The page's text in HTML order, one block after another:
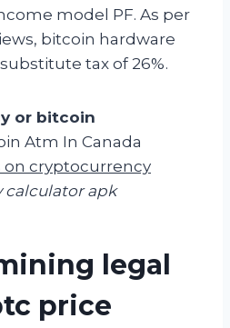
model PF. As per
bitcoin hardware
tax of 26%.
or bitcoin
Atm In Canada
on cryptocurrency
calculator apk
legal
price